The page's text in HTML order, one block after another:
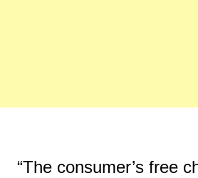
“The consumer’s free